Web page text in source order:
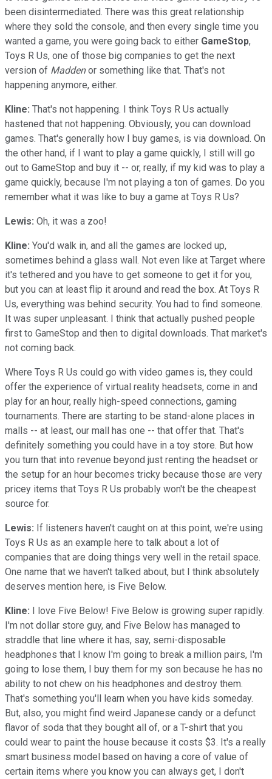
been disintermediated. There was this great relationship
where they sold the console, and then every single time you
wanted a game, you were going back to either GameStop,
Toys R Us, one of those big companies to get the next
version of Maddenor something like that. That's not
happening anymore, either.
Kline: That's not happening. I think Toys R Us actually
hastened that not happening. Obviously, you can download
games. That's generally how I buy games, is via download. On
the other hand, if I want to play a game quickly, I still will go
out to GameStop and buy it -- or, really, if my kid was to play a
game quickly, because I'm not playing a ton of games. Do you
remember what it was like to buy a game at Toys R Us?
Lewis: Oh, it was a zoo!
Kline: You'd walk in, and all the games are locked up,
sometimes behind a glass wall. Not even like at Target where
it's tethered and you have to get someone to get it for you,
but you can at least flip it around and read the box. At Toys R
Us, everything was behind security. You had to find someone.
It was super unpleasant. I think that actually pushed people
first to GameStop and then to digital downloads. That market's
not coming back.
Where Toys R Us could go with video games is, they could
offer the experience of virtual reality headsets, come in and
play for an hour, really high-speed connections, gaming
tournaments. There are starting to be stand-alone places in
malls -- at least, our mall has one -- that offer that. That's
definitely something you could have in a toy store. But how
you turn that into revenue beyond just renting the headset or
the setup for an hour becomes tricky because those are very
pricey items that Toys R Us probably won't be the cheapest
source for.
Lewis: If listeners haven't caught on at this point, we're using
Toys R Us as an example here to talk about a lot of
companies that are doing things very well in the retail space.
One name that we haven't talked about, but I think absolutely
deserves mention here, is Five Below.
Kline: I love Five Below! Five Below is growing super rapidly.
I'm not dollar store guy, and Five Below has managed to
straddle that line where it has, say, semi-disposable
headphones that I know I'm going to break a million pairs, I'm
going to lose them, I buy them for my son because he has no
ability to not chew on his headphones and destroy them.
That's something you'll learn when you have kids someday.
But, also, you might find weird Japanese candy or a defunct
flavor of soda that they bought all of, or a T-shirt that you
could wear to paint the house because it costs $3. It's a really
smart business model based on having a core of value of
certain items where you know you can always get, I don't